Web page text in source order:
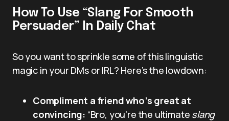
How To Use “Slang For Smooth
Persuader” In Daily Chat
So you want to sprinkle some of this linguistic
magic in your DMs or IRL? Here’s the lowdown:
Compliment a friend who’s great at
convincing: “Bro, you’re the ultimate slang